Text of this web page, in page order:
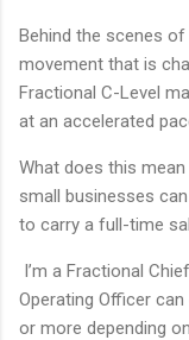
Behind the scenes
movement that is
Fractional C-Level
at an accelerated
What does this
small businesses
to carry a full-time
I’m a Fractional
Operating Officer
or more depending